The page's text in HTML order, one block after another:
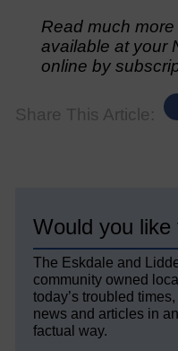
Read much more
available at your
online by
Share This Article:
Would you
The Eskdale and
community owned
today’s troubled
news and articles in
factual way.